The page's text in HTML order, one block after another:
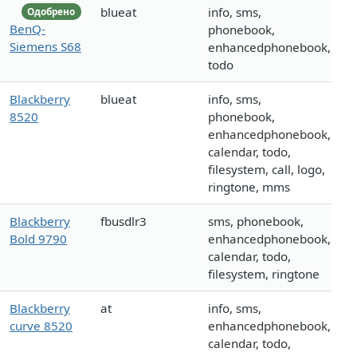
Одобрено
BenQ-
Siemens S68
blueat
info, sms,
phonebook,
enhancedphonebook,
todo
Blackberry
8520
blueat
info, sms,
phonebook,
enhancedphonebook,
calendar, todo,
filesystem, call, logo,
ringtone, mms
Blackberry
Bold 9790
fbusdlr3
sms, phonebook,
enhancedphonebook,
calendar, todo,
filesystem, ringtone
Blackberry
curve 8520
at
info, sms,
enhancedphonebook,
calendar, todo,